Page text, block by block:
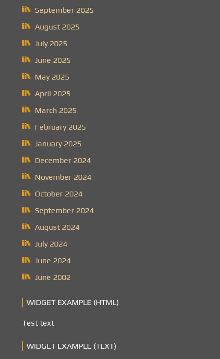
September 2025
August 2025
July 2025
June 2025
May 2025
April 2025
March 2025
February 2025
January 2025
December 2024
November 2024
October 2024
September 2024
August 2024
July 2024
June 2024
June 2002
WIDGET EXAMPLE (HTML)
Test text
WIDGET EXAMPLE (TEXT)